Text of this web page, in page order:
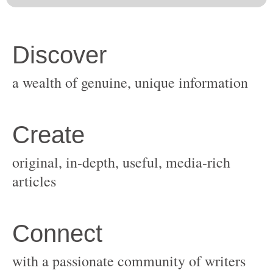
original, in-depth, useful, media-rich
with a passionate community of writers